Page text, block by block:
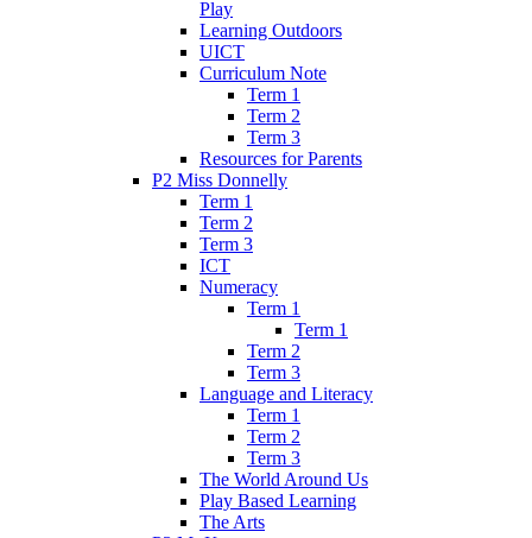
Play
Learning Outdoors
UICT
Curriculum Note
Term 1
Term 2
Term 3
Resources for Parents
P2 Miss Donnelly
Term 1
Term 2
Term 3
ICT
Numeracy
Term 1
Term 1
Term 2
Term 3
Language and Literacy
Term 1
Term 2
Term 3
The World Around Us
Play Based Learning
The Arts